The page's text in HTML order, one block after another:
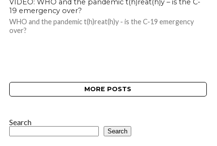
VIDEO: WHO and the pandemic t(h)reat(h)y – is the C-
19 emergency over?
WHO and the pandemic t(h)reat(h)y - is the C-19 emergency
over?
MORE POSTS
Search
Search